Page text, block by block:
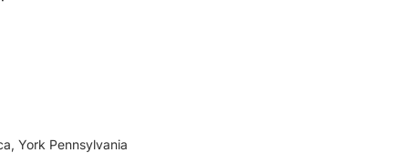
Demodex blepharitis: clinical perspectives.
Demodex – an old pathogen or a new one?
the first and only FDA-approved eye drop to treat
York Pennsylvania